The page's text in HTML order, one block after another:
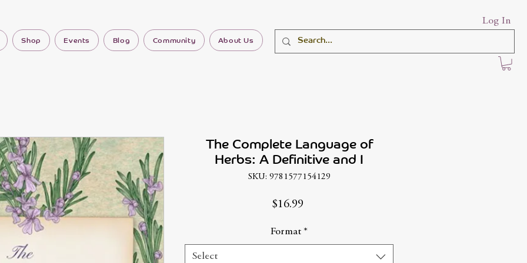
Shop Events Blog Community About Us
Log In
The Complete Language of
Herbs: A Definitive and I
SKU: 9781577154129
$16.99
Format *
Select